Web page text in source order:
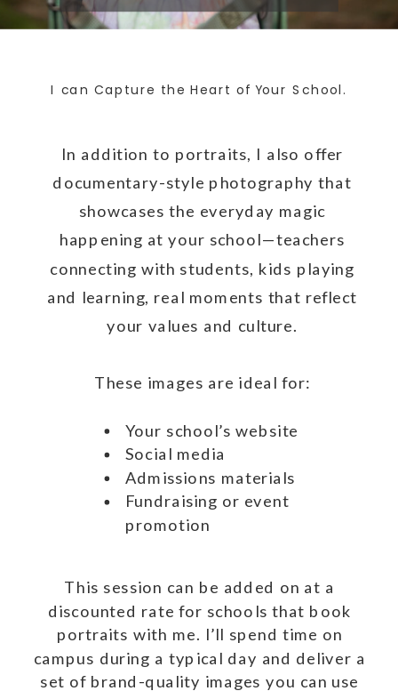
In addition to portraits, I also offer
documentary-style photography that
showcases the everyday magic
happening at your school—teachers
connecting with students, kids playing
and learning, real moments that reflect
your values and culture.
These images are ideal for:
I can Capture the Heart of Your School.
This session can be added on at a
discounted rate for schools that book
portraits with me. I’ll spend time on
campus during a typical day and deliver a
set of brand-quality images you can use
Your school’s website
Social media
Admissions materials
Fundraising or event
promotion